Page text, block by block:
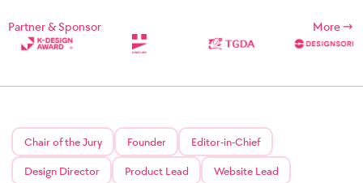
Partner & Sponsor More
Chair of the Jury Founder Editor-in-Chief
Design Director Product Lead Website Lead